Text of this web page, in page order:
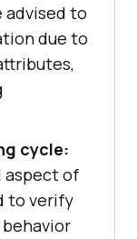
advised to
due to
cycle:
aspect of
to verify